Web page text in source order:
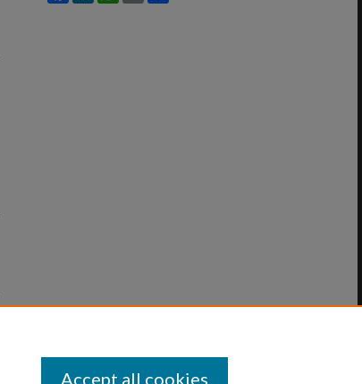
Accept all cookies